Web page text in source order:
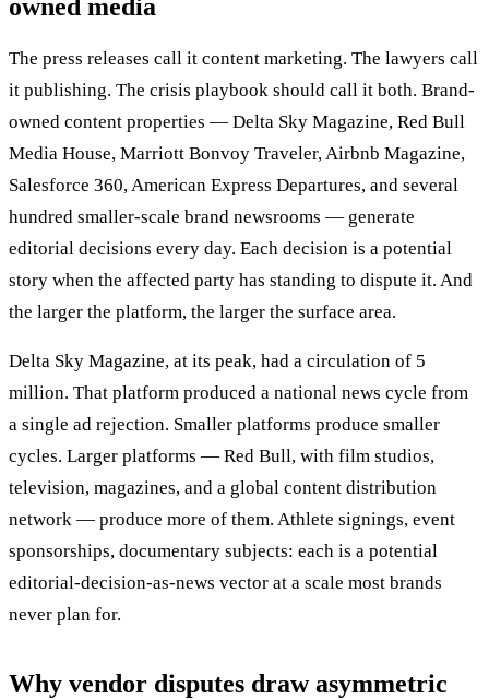
owned media
The press releases call it content marketing. The lawyers call
it publishing. The crisis playbook should call it both. Brand-
owned content properties — Delta Sky Magazine, Red Bull
Media House, Marriott Bonvoy Traveler, Airbnb Magazine,
Salesforce 360, American Express Departures, and several
hundred smaller-scale brand newsrooms — generate
editorial decisions every day. Each decision is a potential
story when the affected party has standing to dispute it. And
the larger the platform, the larger the surface area.
Delta Sky Magazine, at its peak, had a circulation of 5
million. That platform produced a national news cycle from
a single ad rejection. Smaller platforms produce smaller
cycles. Larger platforms — Red Bull, with film studios,
television, magazines, and a global content distribution
network — produce more of them. Athlete signings, event
sponsorships, documentary subjects: each is a potential
editorial-decision-as-news vector at a scale most brands
never plan for.
Why vendor disputes draw asymmetric